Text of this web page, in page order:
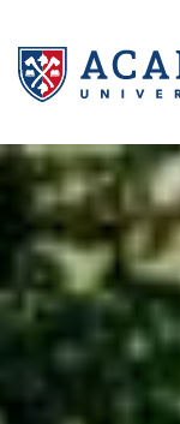
Acadia
University